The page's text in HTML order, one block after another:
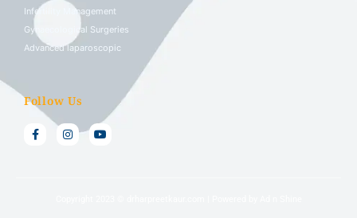
Infertility Management
Gynaecological Surgeries
Advanced laparoscopic
Follow Us